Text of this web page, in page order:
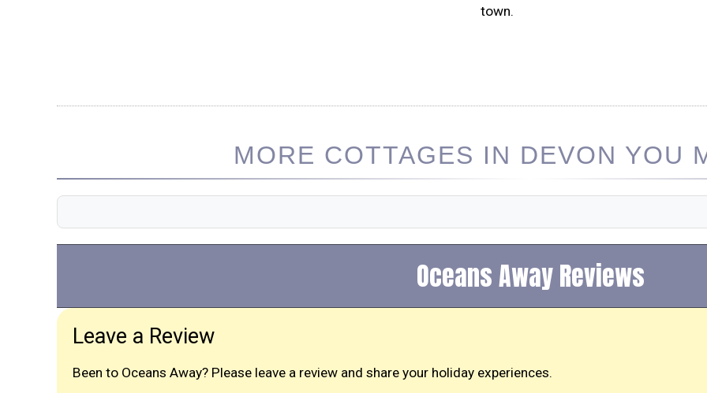
town.
MORE COTTAGES IN DEVON YOU
Oceans Away Reviews
Leave a Review
Been to Oceans Away? Please leave a review and share your holiday experiences.